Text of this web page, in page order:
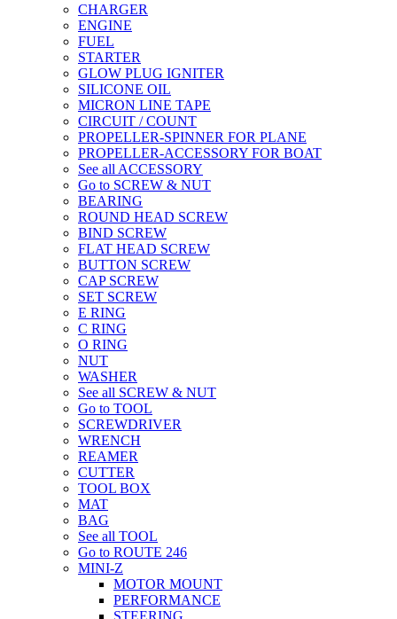
CHARGER
ENGINE
FUEL
STARTER
GLOW PLUG IGNITER
SILICONE OIL
MICRON LINE TAPE
CIRCUIT / COUNT
PROPELLER-SPINNER FOR PLANE
PROPELLER-ACCESSORY FOR BOAT
See all ACCESSORY
Go to SCREW & NUT
BEARING
ROUND HEAD SCREW
BIND SCREW
FLAT HEAD SCREW
BUTTON SCREW
CAP SCREW
SET SCREW
E RING
C RING
O RING
NUT
WASHER
See all SCREW & NUT
Go to TOOL
SCREWDRIVER
WRENCH
REAMER
CUTTER
TOOL BOX
MAT
BAG
See all TOOL
Go to ROUTE 246
MINI-Z
MOTOR MOUNT
PERFORMANCE
STEERING